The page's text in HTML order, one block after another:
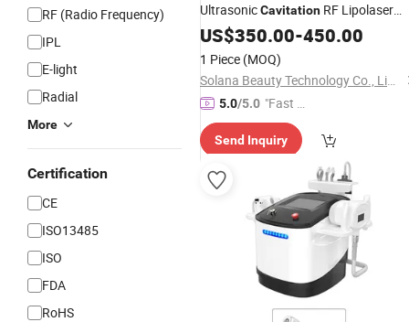
RF (Radio Frequency)
IPL
E-light
Radial
More
Certification
CE
ISO13485
ISO
FDA
RoHS
UltrasonicCavitation RF Lipolaser
Slimming Device forBeautySalon
US$350.00-450.00
1 Piece (MOQ)
Solana Beauty Technology Co., Limited
5.0/5.0 "Fast Di
spatch"
Send Inquiry